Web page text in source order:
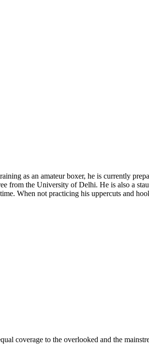
as an amateur boxer, he is currently
from the University of Delhi. He is also a
When not practicing his uppercuts and
coverage to the overlooked and the